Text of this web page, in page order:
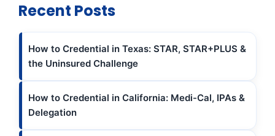
Recent Posts
How to Credential in Texas: STAR, STAR+PLUS &
the Uninsured Challenge
How to Credential in California: Medi-Cal, IPAs &
Delegation